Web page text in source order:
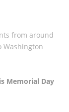
from around
Washington
Memorial Day